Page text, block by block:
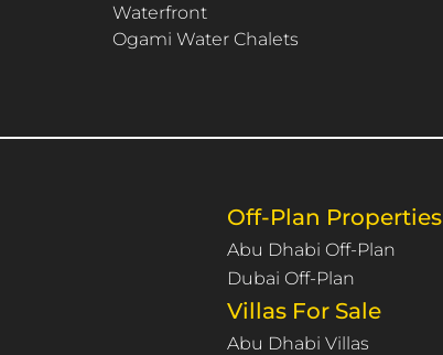
Waterfront
Ogami Water Chalets
Off-Plan Properties
Abu Dhabi Off-Plan
Dubai Off-Plan
Villas For Sale
Abu Dhabi Villas